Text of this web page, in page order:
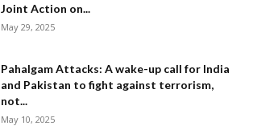
Joint Action on...
May 29, 2025
Pahalgam Attacks: A wake-up call for India
and Pakistan to fight against terrorism,
not...
May 10, 2025